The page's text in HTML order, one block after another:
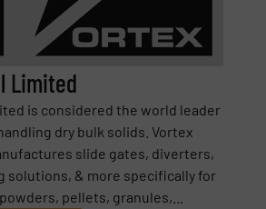
Limited
is considered the world leader
dry bulk solids. Vortex
slide gates, diverters,
solutions, & more specifically for
pellets, granules,...